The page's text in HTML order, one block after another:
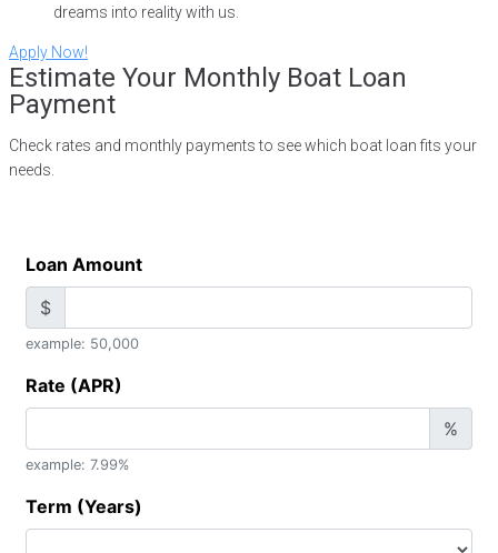
dreams into reality with us.
Apply Now!
Estimate Your Monthly Boat Loan
Payment
Check rates and monthly payments to see which boat loan fits your
needs.